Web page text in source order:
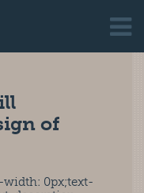
of
0px;text-